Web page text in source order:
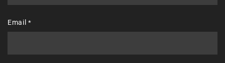
Email *